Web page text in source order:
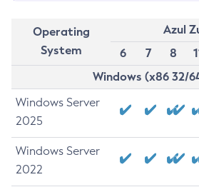
Operating
System
Azul
6
7 8
Windows (x86 32/
Windows Server
2025
Windows Server
2022